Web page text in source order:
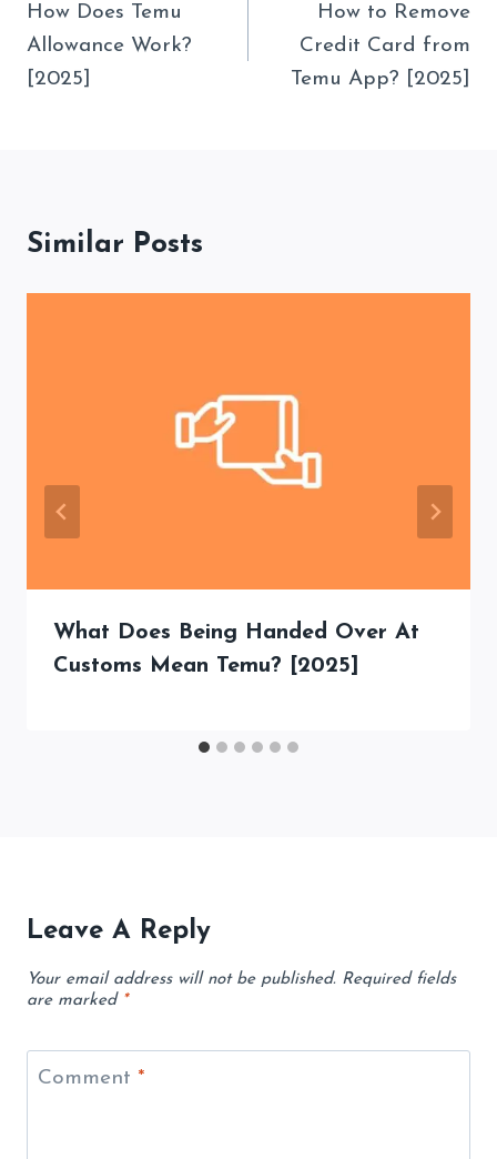
Navigation
How Does Temu
Allowance Work?
[2025]
How to Remove
Credit Card from
Temu App? [2025]
Similar Posts
What Does Being Handed Over At
Customs Mean Temu? [2025]
Leave A Reply
Your email address will not be published. Required fields
are marked *
Comment *